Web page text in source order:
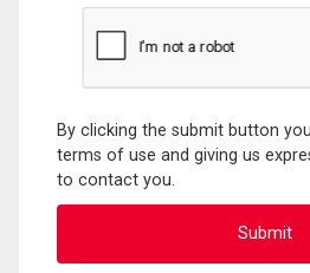
By clicking the submit button
terms of use and giving us
to contact you.